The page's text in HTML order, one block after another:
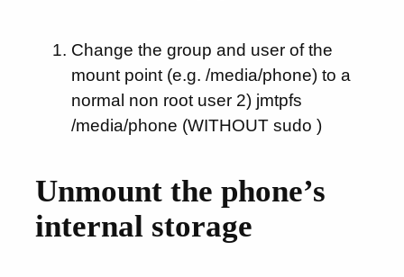
Change the group and user of the
mount point (e.g. /media/phone) to a
normal non root user 2) jmtpfs
/media/phone (WITHOUT sudo )
Unmount the phone’s
internal storage